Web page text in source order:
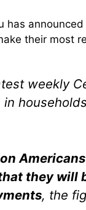
has
their most
weekly
in households
Americans
they will
, the